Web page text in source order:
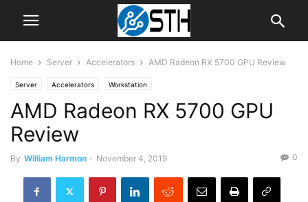
Home Server Accelerators AMD Radeon RX 5700 GPU Review
Server Accelerators Workstation
AMD Radeon RX 5700 GPU
Review
By William Harmon - November 4, 2019 0